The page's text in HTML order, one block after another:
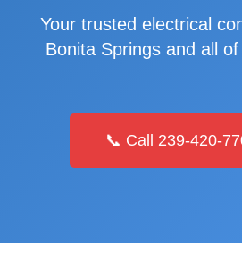
Your trusted electrical
Bonita Springs and all
📞 Call 239-420-